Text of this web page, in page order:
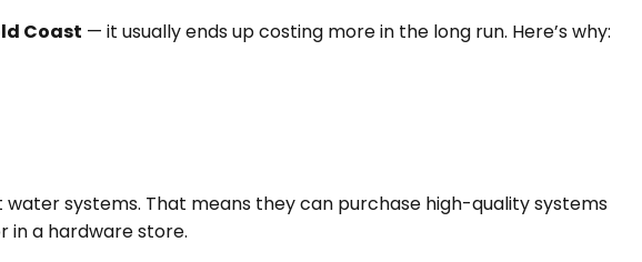
Coast — it usually ends up costing more in the long run. Here’s why:
water systems. That means they can purchase high-quality systems
in a hardware store.